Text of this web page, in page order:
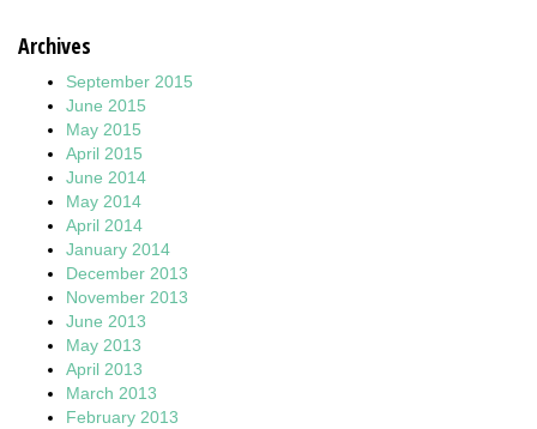
Archives
September 2015
June 2015
May 2015
April 2015
June 2014
May 2014
April 2014
January 2014
December 2013
November 2013
June 2013
May 2013
April 2013
March 2013
February 2013